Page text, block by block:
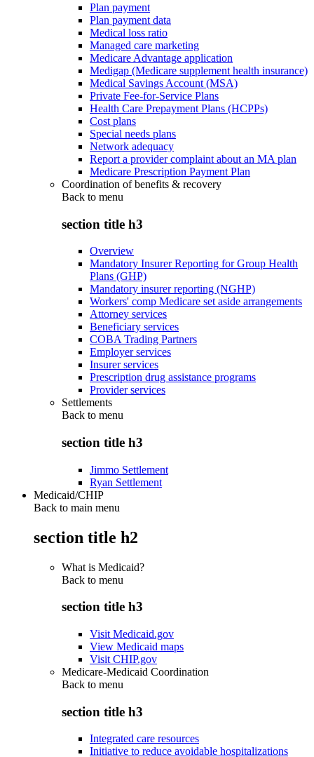
Plan payment
Plan payment data
Medical loss ratio
Managed care marketing
Medicare Advantage application
Medigap (Medicare supplement health insurance)
Medical Savings Account (MSA)
Private Fee-for-Service Plans
Health Care Prepayment Plans (HCPPs)
Cost plans
Special needs plans
Network adequacy
Report a provider complaint about an MA plan
Medicare Prescription Payment Plan
Coordination of benefits & recovery
Back to menu
section title h3
Overview
Mandatory Insurer Reporting for Group Health
Plans (GHP)
Mandatory insurer reporting (NGHP)
Workers' comp Medicare set aside arrangements
Attorney services
Beneficiary services
COBA Trading Partners
Employer services
Insurer services
Prescription drug assistance programs
Provider services
Settlements
Back to menu
section title h3
Jimmo Settlement
Ryan Settlement
Medicaid/CHIP
Back to main menu
section title h2
What is Medicaid?
Back to menu
section title h3
Visit Medicaid.gov
View Medicaid maps
Visit CHIP.gov
Medicare-Medicaid Coordination
Back to menu
section title h3
Integrated care resources
Initiative to reduce avoidable hospitalizations